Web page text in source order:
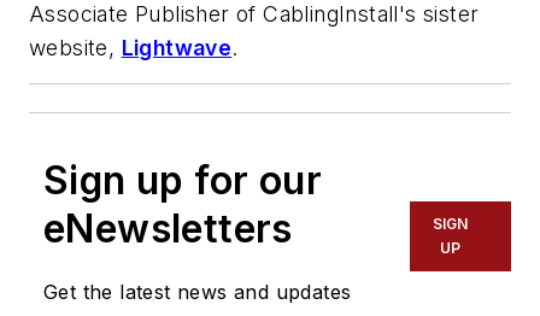
Associate Publisher of CablingInstall's sister
website, Lightwave.
Sign up for our
eNewsletters
Get the latest news and updates
SIGN
UP